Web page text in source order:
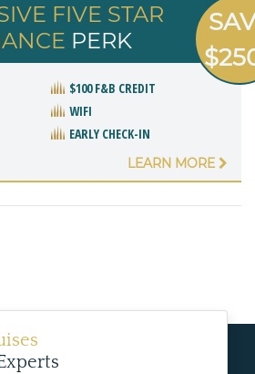
FIVE STAR
PERK
$100 F&B CREDIT
WIFI
EARLY CHECK-IN
LEARN MORE